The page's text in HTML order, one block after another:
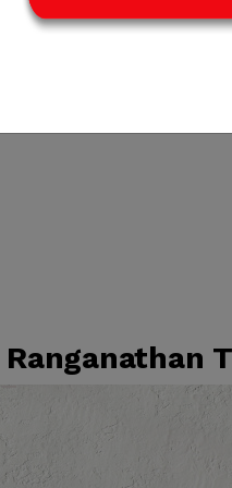
Ranganathan